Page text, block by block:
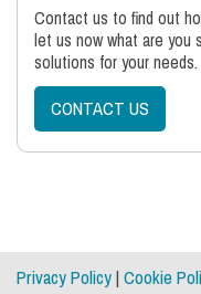
Contact us to find out
let us now what are
solutions for your needs.
CONTACT US
Privacy Policy|Cookie